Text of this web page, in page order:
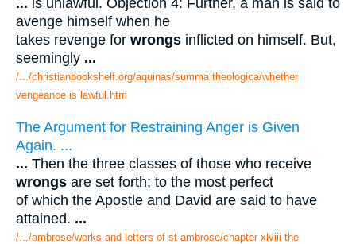
avenge himself when he
takes revenge for wrongs inflicted on himself. But,
seemingly ...
/.../christianbookshelf.org/aquinas/summa theologica/whether
vengeance is lawful.htm
The Argument for Restraining Anger is Given
Again. ...
... Then the three classes of those who receive
wrongs are set forth; to the most perfect
of which the Apostle and David are said to have
attained. ...
/.../ambrose/works and letters of st ambrose/chapter xlviii the